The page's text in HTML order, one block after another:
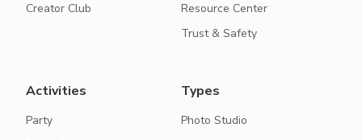
Creator Club
Resource Center
Trust & Safety
Activities
Party
Types
Photo Studio